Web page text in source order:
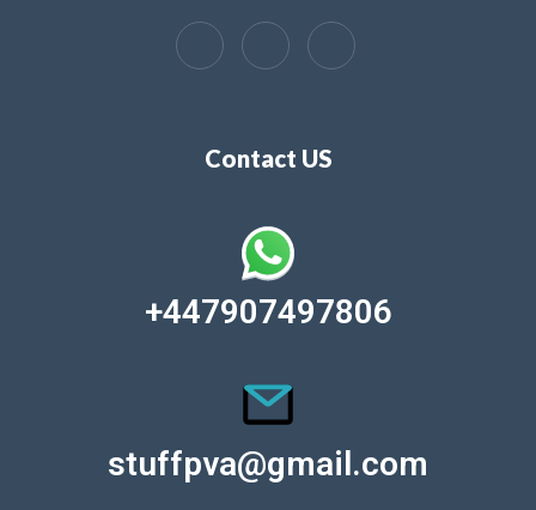
Contact US
+447907497806
stuffpva@gmail.com